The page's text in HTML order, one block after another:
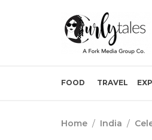
FOOD TRAVEL
Home / India /